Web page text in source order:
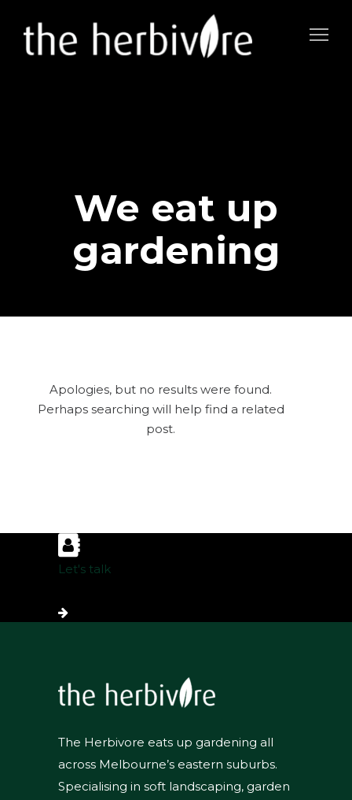
We eat up
gardening
Apologies, but no results were found.
Perhaps searching will help find a related
post.
Let's talk
The Herbivore eats up gardening all
across Melbourne’s eastern suburbs.
Specialising in soft landscaping, garden